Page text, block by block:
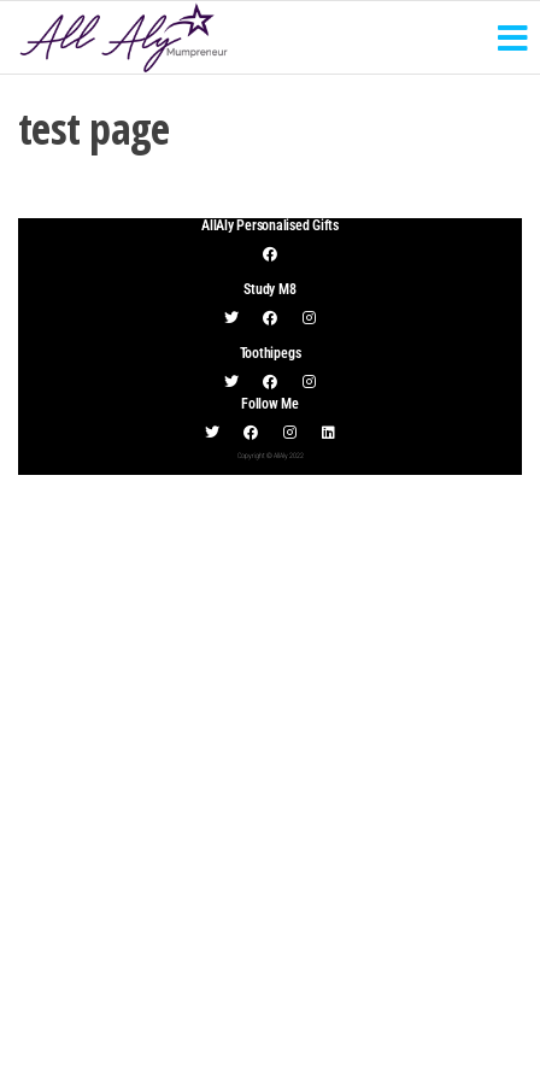
test page
AllAly Personalised Gifts
Study M8
Toothipegs
Follow Me
Copyright © AllAly 2022